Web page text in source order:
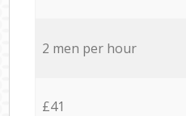
2 men per hour
£41